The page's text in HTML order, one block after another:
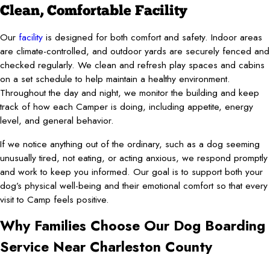
Clean, Comfortable Facility
Our facility is designed for both comfort and safety. Indoor areas
are climate-controlled, and outdoor yards are securely fenced and
checked regularly. We clean and refresh play spaces and cabins
on a set schedule to help maintain a healthy environment.
Throughout the day and night, we monitor the building and keep
track of how each Camper is doing, including appetite, energy
level, and general behavior.
If we notice anything out of the ordinary, such as a dog seeming
unusually tired, not eating, or acting anxious, we respond promptly
and work to keep you informed. Our goal is to support both your
dog’s physical well-being and their emotional comfort so that every
visit to Camp feels positive.
Why Families Choose Our Dog Boarding
Service Near Charleston County